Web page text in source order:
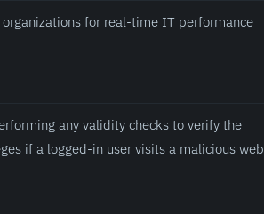
for real-time IT performance
any validity checks to verify the
if a logged-in user visits a malicious web